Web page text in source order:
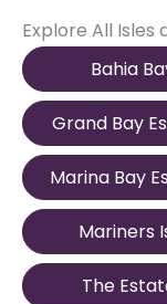
Explore All Isles
Bahia
Grand Bay
Marina Bay
Mariners
The